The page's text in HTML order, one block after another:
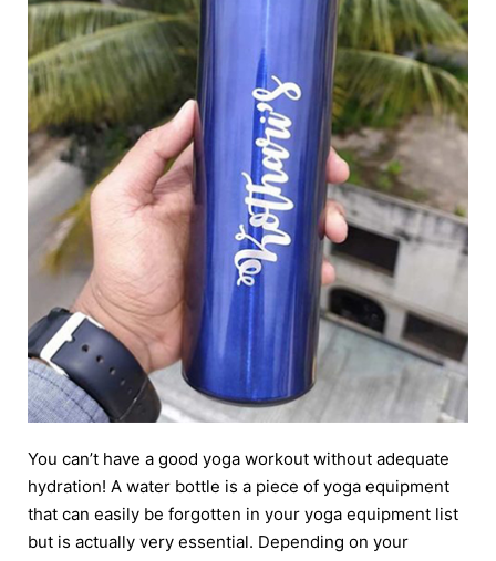
You can’t have a good yoga workout without adequate
hydration! A water bottle is a piece of yoga equipment
that can easily be forgotten in your yoga equipment list
but is actually very essential. Depending on your